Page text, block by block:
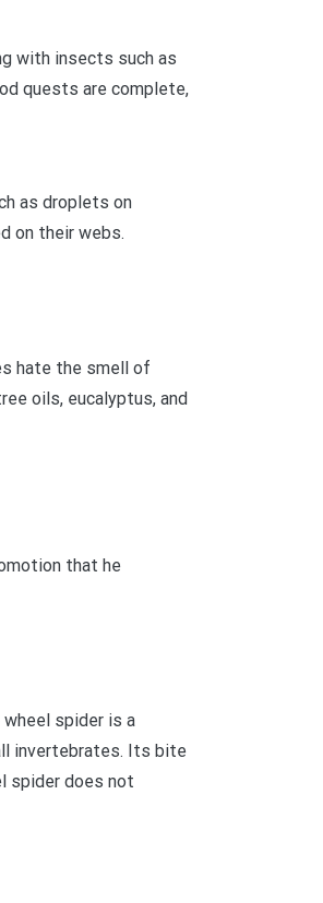
with insects such as
quests are complete,
as droplets on
on their webs.
hate the smell of
oils, eucalyptus, and
that he
spider is a
invertebrates. Its bite
spider does not